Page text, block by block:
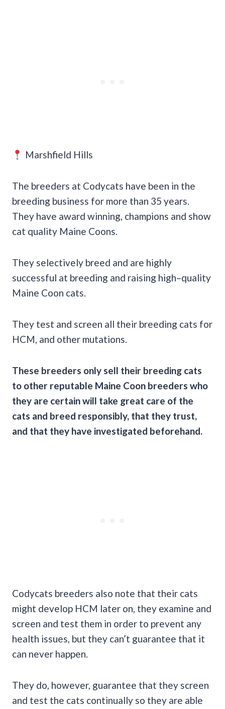
Marshfield Hills
The breeders at Codycats have been in the
breeding business for more than 35 years.
They have award winning, champions and show
cat quality Maine Coons.
They selectively breed and are highly
successful at breeding and raising high–quality
Maine Coon cats.
They test and screen all their breeding cats for
HCM, and other mutations.
These breeders only sell their breeding cats
to other reputable Maine Coon breeders who
they are certain will take great care of the
cats and breed responsibly, that they trust,
and that they have investigated beforehand.
Codycats breeders also note that their cats
might develop HCM later on, they examine and
screen and test them in order to prevent any
health issues, but they can’t guarantee that it
can never happen.
They do, however, guarantee that they screen
and test the cats continually so they are able